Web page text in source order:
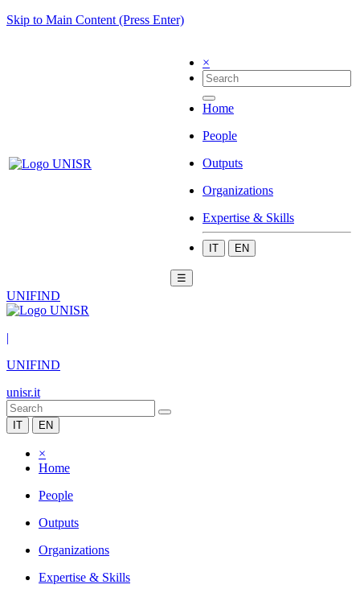
Skip to Main Content (Press Enter)
×
Home
People
Outputs
Organizations
Expertise & Skills
IT EN
☰
UNIFIND
|
UNIFIND
unisr.it
IT EN
×
Home
People
Outputs
Organizations
Expertise & Skills